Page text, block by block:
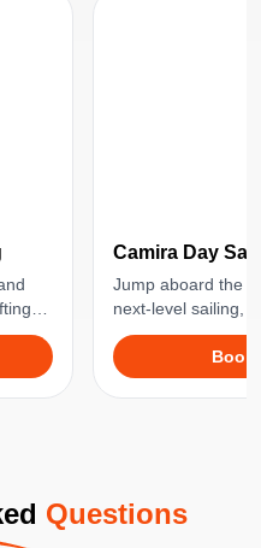
best
Camira Day
Jump aboard the
next-level sailing,
beach-hopping.
relaxing on the
your dose of
Book
Questions